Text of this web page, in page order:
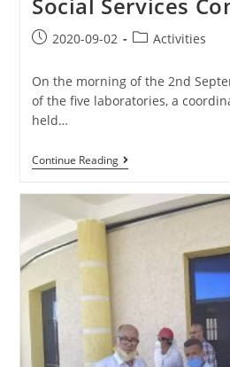
Social Services
2020-09-02 Activities
On the morning of the 2nd
of the five laboratories, a
held…
Continue Reading